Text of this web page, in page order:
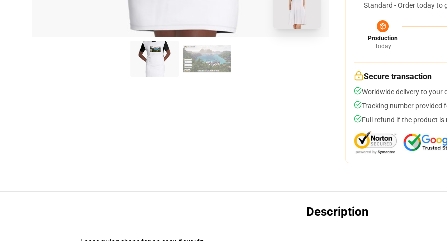
Standard - Order today to
Production
Today
Secure transaction
Worldwide delivery to your
Tracking number provided
Full refund if the product is
Description